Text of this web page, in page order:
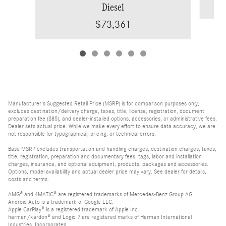
Diesel
$73,361
Manufacturer's Suggested Retail Price (MSRP) is for comparison purposes only,
excludes destination/delivery charge, taxes, title, license, registration, document
preparation fee ($85), and dealer-installed options, accessories, or administrative fees.
Dealer sets actual price. While we make every effort to ensure data accuracy, we are
not responsible for typographical, pricing, or technical errors.
Base MSRP excludes transportation and handling charges, destination charges, taxes,
title, registration, preparation and documentary fees, tags, labor and installation
charges, insurance, and optional equipment, products, packages and accessories.
Options, model availability and actual dealer price may vary. See dealer for details,
costs and terms.
AMG® and 4MATIC® are registered trademarks of Mercedes-Benz Group AG.
Android Auto is a trademark of Google LLC.
Apple CarPlay® is a registered trademark of Apple Inc.
harman/kardon® and Logic 7 are registered marks of Harman International
Industries, Incorporated